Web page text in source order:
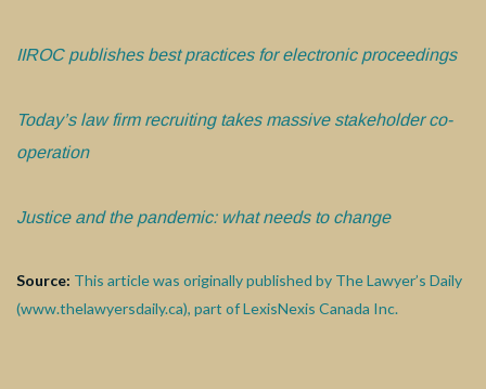
IIROC publishes best practices for electronic proceedings
Today’s law firm recruiting takes massive stakeholder co-
operation
Justice and the pandemic: what needs to change
Source: This article was originally published by The Lawyer’s Daily
(www.thelawyersdaily.ca), part of LexisNexis Canada Inc.